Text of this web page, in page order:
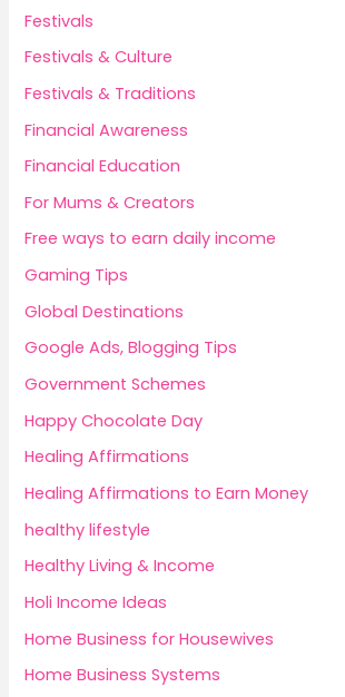
Festivals
Festivals & Culture
Festivals & Traditions
Financial Awareness
Financial Education
For Mums & Creators
Free ways to earn daily income
Gaming Tips
Global Destinations
Google Ads, Blogging Tips
Government Schemes
Happy Chocolate Day
Healing Affirmations
Healing Affirmations to Earn Money
healthy lifestyle
Healthy Living & Income
Holi Income Ideas
Home Business for Housewives
Home Business Systems